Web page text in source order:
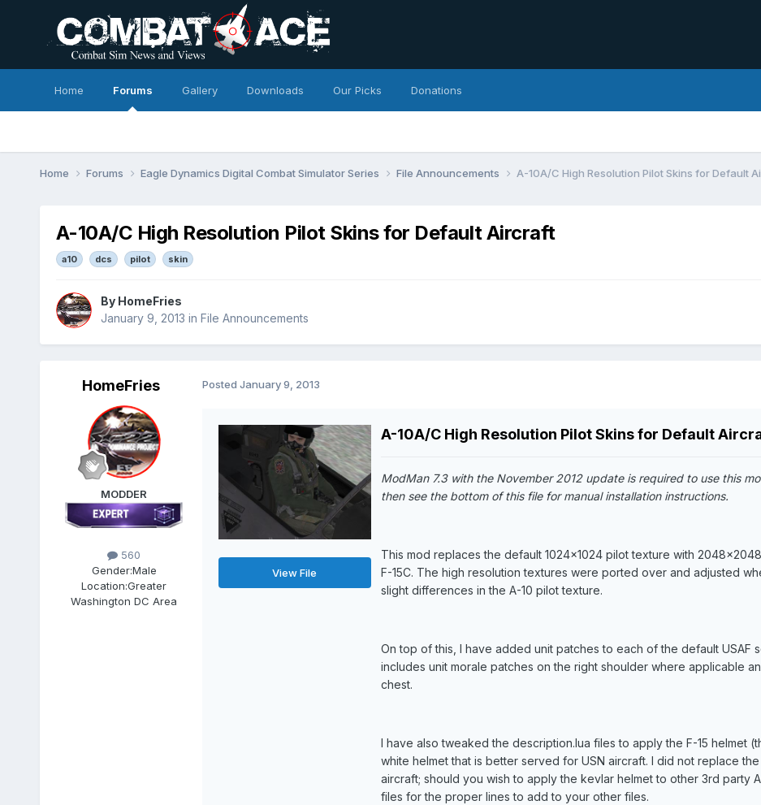
Home Forums Gallery Downloads Our Picks Donations
Home Forums Eagle Dynamics Digital Combat Simulator Series File Announcements A-10A/C High Resolution Pilot Skins for Default
A-10A/C High Resolution Pilot Skins for Default Aircraft
a10 dcs pilot skin
By HomeFries
January 9, 2013 in File Announcements
HomeFries
MODDER
560
Gender:Male
Location:Greater
Washington DC Area
Posted January 9, 2013
View File
A-10A/C High Resolution Pilot Skins for Default
ModMan 7.3 with the November 2012 update is required to use this
then see the bottom of this file for manual installation instructions.
This mod replaces the default 1024x1024 pilot texture with
F-15C. The high resolution textures were ported over and adjusted
slight differences in the A-10 pilot texture.
On top of this, I have added unit patches to each of the default USAF
includes unit morale patches on the right shoulder where applicable
chest.
I have also tweaked the description.lua files to apply the F-15 helmet
white helmet that is better served for USN aircraft. I did not replace
aircraft; should you wish to apply the kevlar helmet to other 3rd party
files for the proper lines to add to your other files.